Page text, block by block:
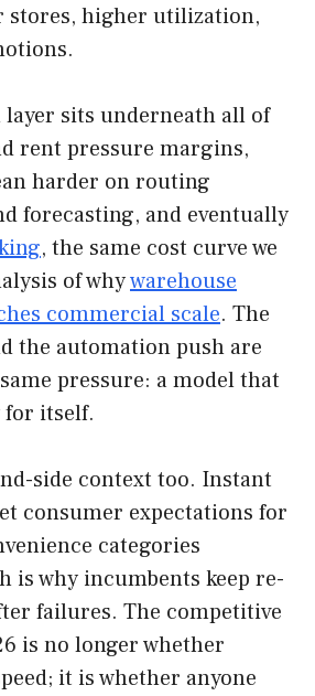
stores, higher utilization,
sits underneath all of
rent pressure margins,
harder on routing
forecasting, and eventually
, the same cost curve we
of whywarehouse
commercial scale. The
the automation push are
pressure: a model that
itself.
side context too. Instant
consumer expectations for
categories
is why incumbents keep re-
failures. The competitive
is no longer whether
it is whether anyone